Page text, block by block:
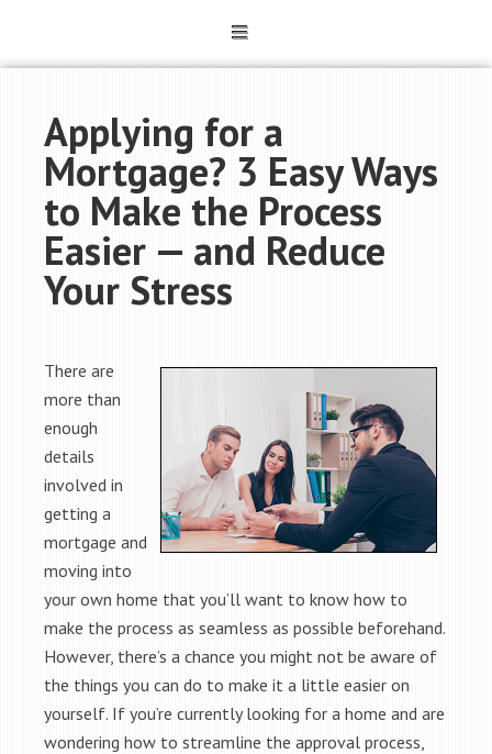
Applying for a
Mortgage? 3 Easy Ways
to Make the Process
Easier — and Reduce
Your Stress
There are
more than
enough
details
involved in
getting a
mortgage and
moving into
your own home that you’ll want to know how to
make the process as seamless as possible beforehand.
However, there’s a chance you might not be aware of
the things you can do to make it a little easier on
yourself. If you’re currently looking for a home and are
wondering how to streamline the approval process,